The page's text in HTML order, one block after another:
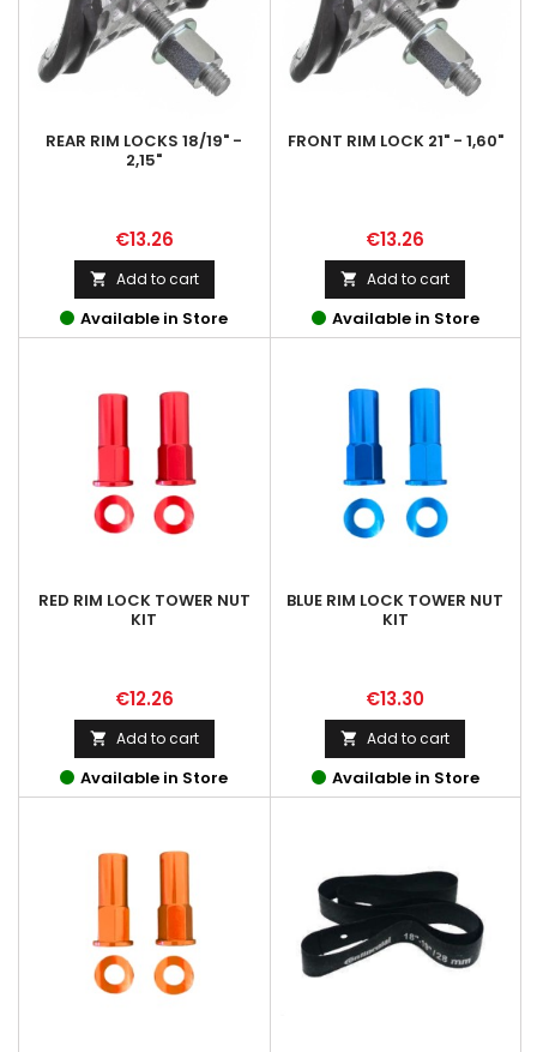
REAR RIM LOCKS 18/19" -
2,15"
Price
€13.26
 Add to cart
Available in Store
FRONT RIM LOCK 21" - 1,60"
Price
€13.26
 Add to cart
Available in Store
RED RIM LOCK TOWER NUT
KIT
Price
€12.26
 Add to cart
Available in Store
BLUE RIM LOCK TOWER NUT
KIT
Price
€13.30
 Add to cart
Available in Store